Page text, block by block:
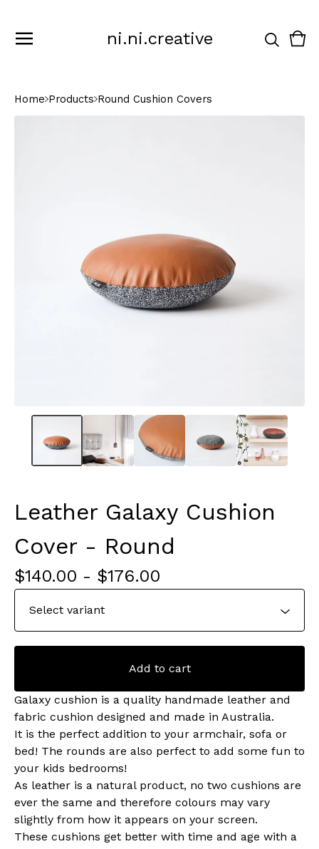
ni.ni.creative
0
Home Products Round Cushion Covers
Leather Galaxy Cushion
Cover - Round
$140.00 - $176.00
Add to cart
Galaxy cushion is a quality handmade leather and
fabric cushion designed and made in Australia.
It is the perfect addition to your armchair, sofa or
bed! The rounds are also perfect to add some fun to
your kids bedrooms!
As leather is a natural product, no two cushions are
ever the same and therefore colours may vary
slightly from how it appears on your screen.
These cushions get better with time and age with a